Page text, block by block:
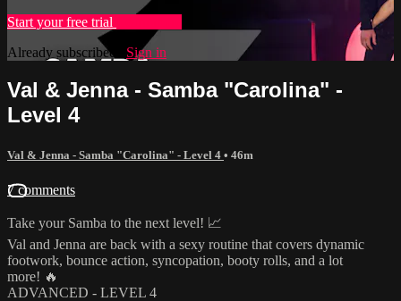
Start your free trial
Already subscribed? Sign in
Val & Jenna - Samba "Carolina" -
Level 4
Val & Jenna - Samba "Carolina" - Level 4 • 46m
7 comments
Take your Samba to the next level! 📈
Val and Jenna are back with a sexy routine that covers dynamic
footwork, bounce action, syncopation, booty rolls, and a lot
more! 🔥
ADVANCED - LEVEL 4